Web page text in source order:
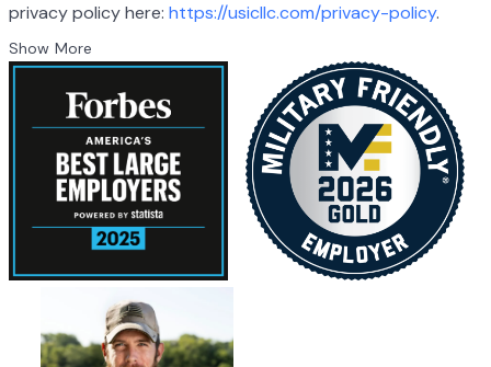
privacy policy here: https://usicllc.com/privacy-policy.
Show More